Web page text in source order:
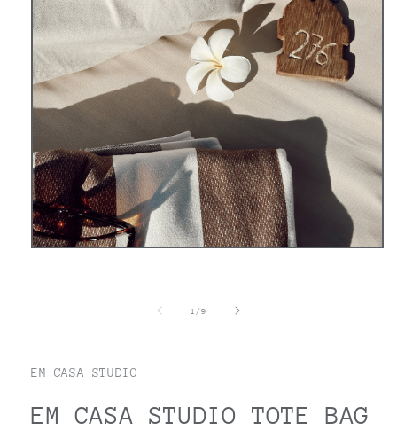
Open
1 /of
9
EM CASA STUDIO
EM CASA STUDIO TOTE BAG